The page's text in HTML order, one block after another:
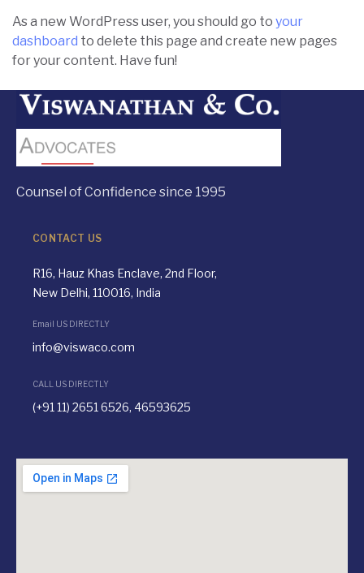
As a new WordPress user, you should go to your
dashboard to delete this page and create new pages
for your content. Have fun!
Counsel of Confidence since 1995
CONTACT US
R16, Hauz Khas Enclave, 2nd Floor,
New Delhi, 110016, India
Email US DIRECTLY
info@viswaco.com
CALL US DIRECTLY
(+91 11) 2651 6526, 46593625